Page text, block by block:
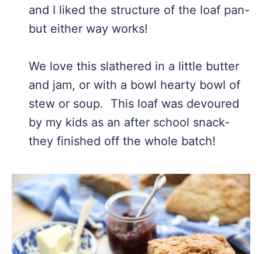
and I liked the structure of the loaf pan-
but either way works!
We love this slathered in a little butter
and jam, or with a bowl hearty bowl of
stew or soup. This loaf was devoured
by my kids as an after school snack-
they finished off the whole batch!